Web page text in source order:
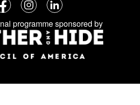
Follow
us
on
social
media:
InstagramLinkedIn
programme sponsored by